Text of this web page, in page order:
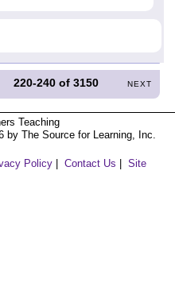
220-240 of3150 NEXT
Teaching
The Source for Learning, Inc.
Policy | Contact Us | Site